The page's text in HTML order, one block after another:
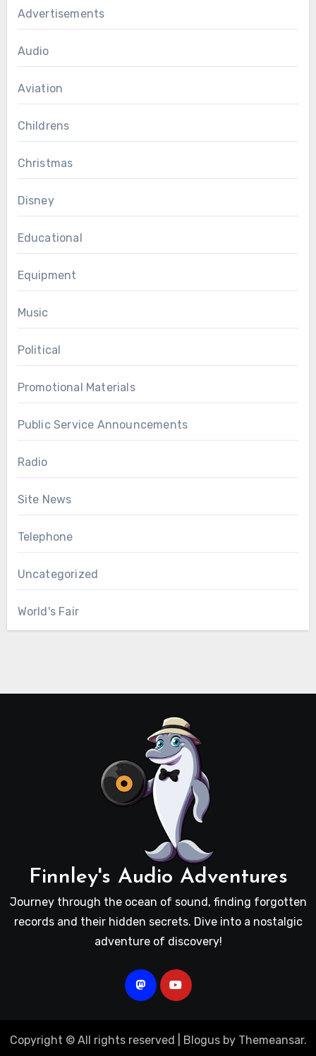
Advertisements
Audio
Aviation
Childrens
Christmas
Disney
Educational
Equipment
Music
Political
Promotional Materials
Public Service Announcements
Radio
Site News
Telephone
Uncategorized
World's Fair
Finnley's Audio Adventures
Journey through the ocean of sound, finding forgotten
records and their hidden secrets. Dive into a nostalgic
adventure of discovery!
Copyright © All rights reserved Blogusby Themeansar.